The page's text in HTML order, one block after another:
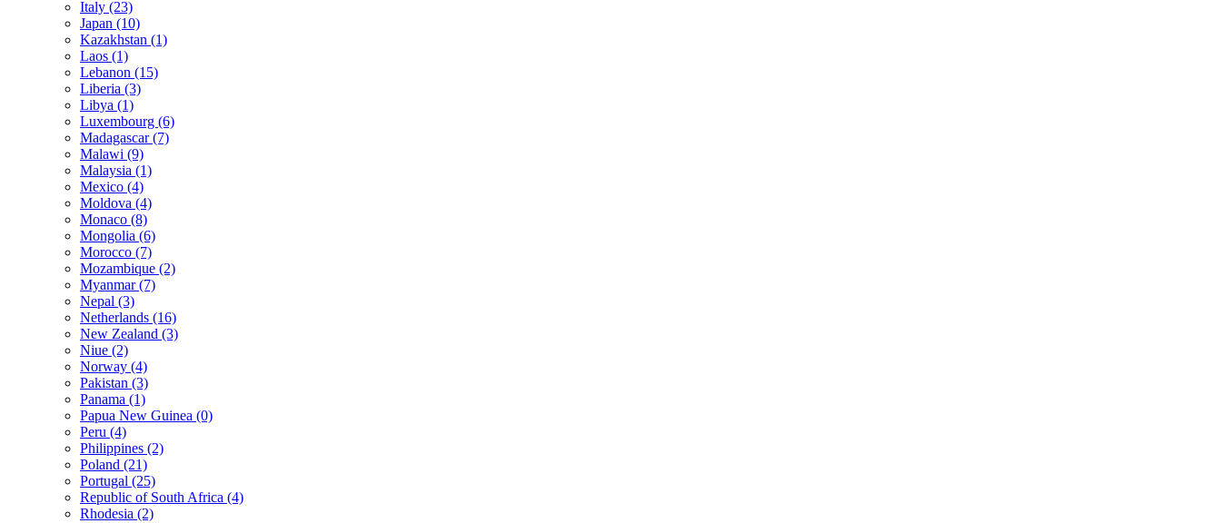
Italy (23)
Japan (10)
Kazakhstan (1)
Laos (1)
Lebanon (15)
Liberia (3)
Libya (1)
Luxembourg (6)
Madagascar (7)
Malawi (9)
Malaysia (1)
Mexico (4)
Moldova (4)
Monaco (8)
Mongolia (6)
Morocco (7)
Mozambique (2)
Myanmar (7)
Nepal (3)
Netherlands (16)
New Zealand (3)
Niue (2)
Norway (4)
Pakistan (3)
Panama (1)
Papua New Guinea (0)
Peru (4)
Philippines (2)
Poland (21)
Portugal (25)
Republic of South Africa (4)
Rhodesia (2)